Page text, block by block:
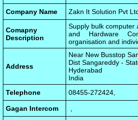
Company Name Zakn It Solution Pvt
Comapny
Description
Supply bulk computer
and Hardware
organisation and
Address
Near New Busstop
Dist Sangareddy -
Hyderabad
India
Telephone
08455-272424,
Gagan Intercom